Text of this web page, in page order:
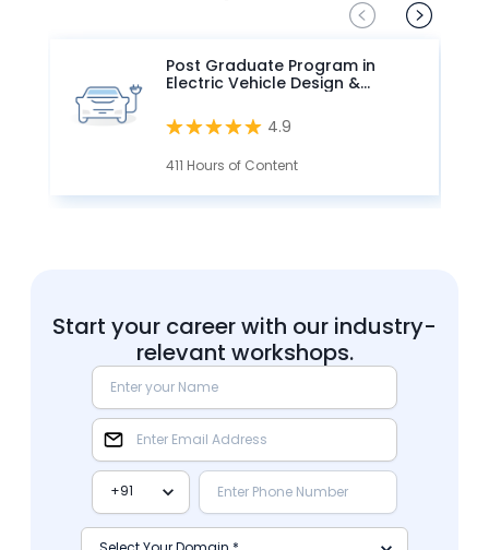
Post Graduate Program in
Electric Vehicle Design &
4.9
411 Hours of Content
Start your career with our industry-
relevant workshops.